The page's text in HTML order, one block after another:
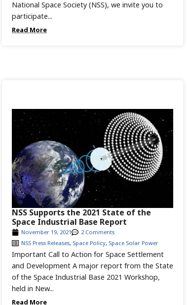
Read More
National Space Society (NSS), we invite you to
participate...
Read More
Important Call to Action for Space Settlement
and Development A major report from the State
of the Space Industrial Base 2021 Workshop,
held in New...
November 19, 2021
2 Comments
NSS Press Releases, Space Policy, Space Solar Power
NSS Supports the 2021 State of the
Space Industrial Base Report